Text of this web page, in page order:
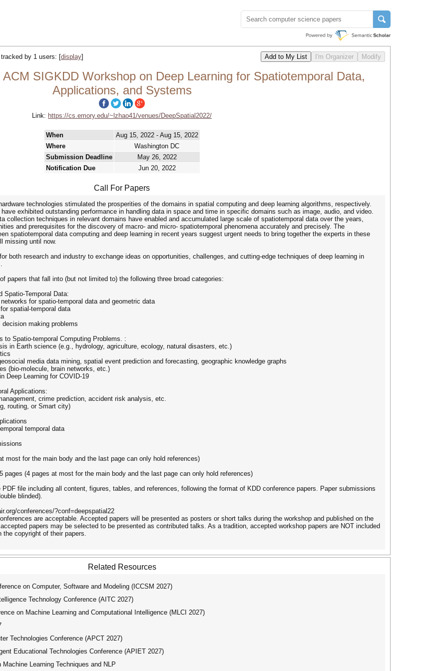
by 1 users: [display]
SIGKDD Workshop on Deep Learning for Spatiotemporal Data,
Applications, and Systems
Link: https://cs.emory.edu/~lzhao41/venues/DeepSpatial2022/
When
Aug 15, 2022 - Aug 15, 2022
Where
Washington DC
Submission Deadline
May 26, 2022
Notification Due
Jun 20, 2022
Call For Papers
technologies stimulated the prosperities of the domains in spatial computing and deep learning algorithms, respectively.
exhibited outstanding performance in handling data in space and time in specific domains such as image, audio, and video.
collection techniques in relevant domains have enabled and accumulated large scale of spatiotemporal data over the years,
and prerequisites for the discovery of macro- and micro- spatiotemporal phenomena accurately and precisely. The
spatiotemporal data computing and deep learning in recent years suggest urgent needs to bring together the experts in these
missing until now.
both research and industry to exchange ideas on opportunities, challenges, and cutting-edge techniques of deep learning in
papers that fall into (but not limited to) the following three broad categories:
Spatio-Temporal Data:
for spatio-temporal data and geometric data
spatial-temporal data
decision making problems
to Spatio-temporal Computing Problems. :
in Earth science (e.g., hydrology, agriculture, ecology, natural disasters, etc.)
media data mining, spatial event prediction and forecasting, geographic knowledge graphs
(bio-molecule, brain networks, etc.)
Deep Learning for COVID-19
Applications:
crime prediction, accident risk analysis, etc.
routing, or Smart city)
temporal data
most for the main body and the last page can only hold references)
(4 pages at most for the main body and the last page can only hold references)
file including all content, figures, tables, and references, following the format of KDD conference papers. Paper submissions
blinded).
conferences/?conf=deepspatial22
are acceptable. Accepted papers will be presented as posters or short talks during the workshop and published on the
papers may be selected to be presented as contributed talks. As a tradition, accepted workshop papers are NOT included
the copyright of their papers.
Related Resources
on Computer, Software and Modeling (ICCSM 2027)
Technology Conference (AITC 2027)
on Machine Learning and Computational Intelligence (MLCI 2027)
Technologies Conference (APCT 2027)
Educational Technologies Conference (APIET 2027)
Learning Techniques and NLP